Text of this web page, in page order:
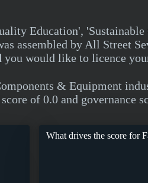
Education',
assembled by All Street
would like to licence
& Equipment
of 0.0 and governance
What drives the score for